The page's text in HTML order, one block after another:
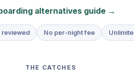
alternatives guide →
reviewed No per-night fee
THE CATCHES